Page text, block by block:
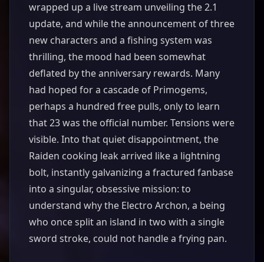
wrapped up a live stream unveiling the 2.1
update, and while the announcement of three
new characters and a fishing system was
thrilling, the mood had been somewhat
deflated by the anniversary rewards. Many
had hoped for a cascade of Primogems,
perhaps a hundred free pulls, only to learn
that 23 was the official number. Tensions were
visible. Into that quiet disappointment, the
Raiden cooking leak arrived like a lightning
bolt, instantly galvanizing a fractured fanbase
into a singular, obsessive mission: to
understand why the Electro Archon, a being
who once split an island in two with a single
sword stroke, could not handle a frying pan.